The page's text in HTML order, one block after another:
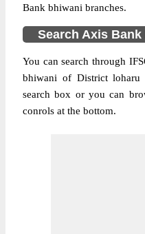
Bank bhiwani branches.
Search Axis
You can search through
bhiwani of District loharu
search box or you can
conrols at the bottom.